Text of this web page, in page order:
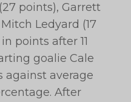
points), Garrett
Ledyard (17
points after 11
goalie Cale
against average
After